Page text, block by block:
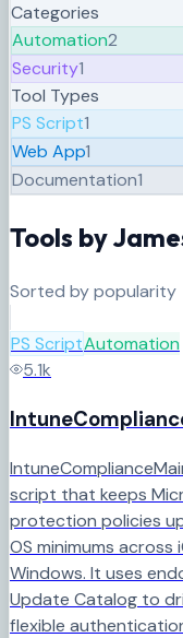
Categories
Automation2
Security1
Tool Types
PS Script1
Web App1
Documentation1
Tools by
Sorted by popularity
PS ScriptAutomation
5.1k
script that keeps
protection policies
OS minimums across
Windows. It uses
Update Catalog to
flexible